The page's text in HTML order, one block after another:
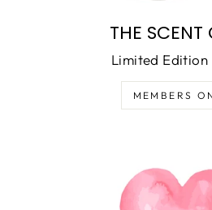
THE SCENT
Limited Edition
MEMBERS